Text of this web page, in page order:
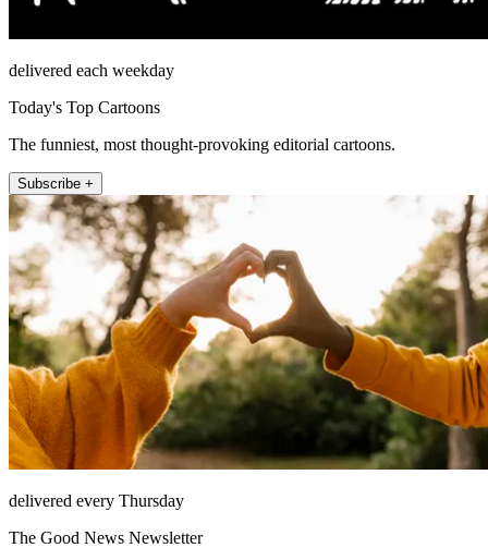
delivered each weekday
Today's Top Cartoons
The funniest, most thought-provoking editorial cartoons.
Subscribe +
delivered every Thursday
The Good News Newsletter